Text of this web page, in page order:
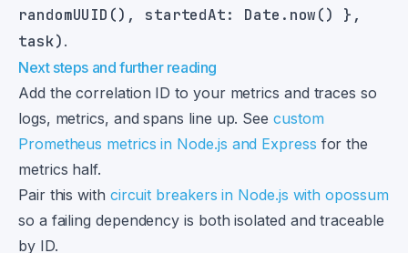
randomUUID(), startedAt: Date.now() },
task) .
Next steps and further reading
Add the correlation ID to your metrics and traces so
logs, metrics, and spans line up. See custom
Prometheus metrics in Node.js and Express for the
metrics half.
Pair this with circuit breakers in Node.js with opossum
so a failing dependency is both isolated and traceable
by ID.